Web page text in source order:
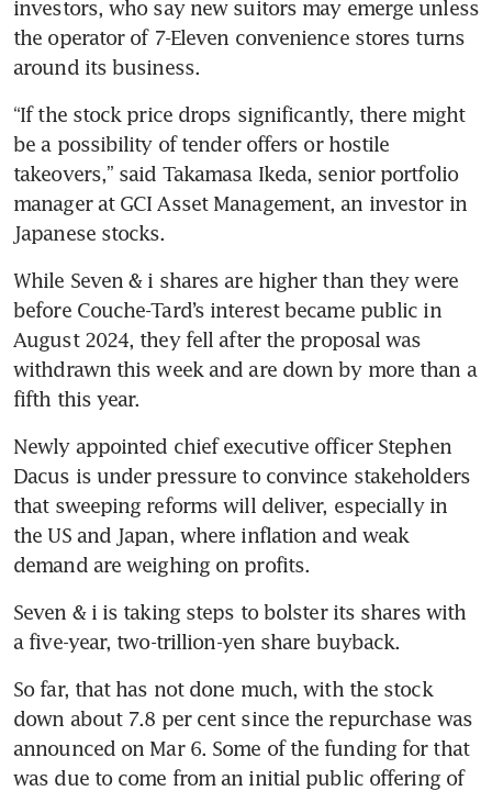
investors, who say new suitors may emerge unless
the operator of 7-Eleven convenience stores turns
around its business.
“If the stock price drops significantly, there might
be a possibility of tender offers or hostile
takeovers,” said Takamasa Ikeda, senior portfolio
manager at GCI Asset Management, an investor in
Japanese stocks.
While Seven & i shares are higher than they were
before Couche-Tard’s interest became public in
August 2024, they fell after the proposal was
withdrawn this week and are down by more than a
fifth this year.
Newly appointed chief executive officer Stephen
Dacus is under pressure to convince stakeholders
that sweeping reforms will deliver, especially in
the US and Japan, where inflation and weak
demand are weighing on profits.
Seven & i is taking steps to bolster its shares with
a five-year, two-trillion-yen share buyback.
So far, that has not done much, with the stock
down about 7.8 per cent since the repurchase was
announced on Mar 6. Some of the funding for that
was due to come from an initial public offering of